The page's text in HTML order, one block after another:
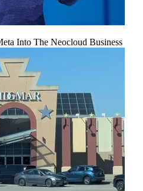
Into The Neocloud Business